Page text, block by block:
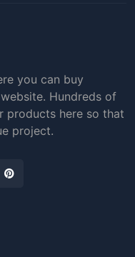
you can buy
Hundreds of
products here so that
project.